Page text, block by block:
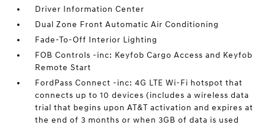
Driver Information Center
Dual Zone Front Automatic Air Conditioning
Fade-To-Off Interior Lighting
FOB Controls -inc: Keyfob Cargo Access and Keyfob
Remote Start
FordPass Connect -inc: 4G LTE Wi-Fi hotspot that
connects up to 10 devices (includes a wireless data
trial that begins upon AT&T activation and expires at
the end of 3 months or when 3GB of data is used